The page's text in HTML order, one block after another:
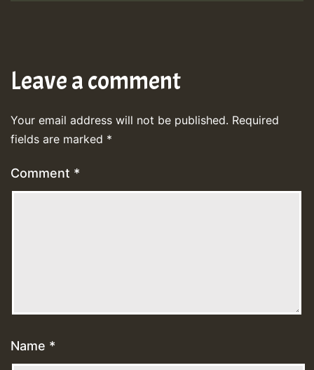
Leave a comment
Your email address will not be published. Required
fields are marked *
Comment *
Name *